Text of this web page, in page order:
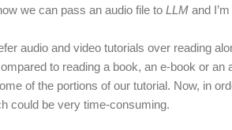
we can pass an audio file to LLM and
audio and video tutorials over reading
to reading a book, an e-book or
of the portions of our tutorial. Now, in
could be very time-consuming.